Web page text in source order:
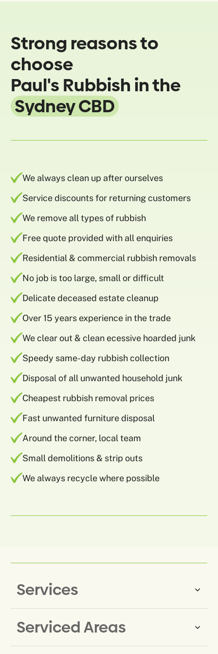
Strong reasons to
choose
Paul's Rubbish in the
Sydney CBD
We always clean up after ourselves
Service discounts for returning customers
We remove all types of rubbish
Free quote provided with all enquiries
Residential & commercial rubbish removals
No job is too large, small or difficult
Delicate deceased estate cleanup
Over 15 years experience in the trade
We clear out & clean ecessive hoarded junk
Speedy same-day rubbish collection
Disposal of all unwanted household junk
Cheapest rubbish removal prices
Fast unwanted furniture disposal
Around the corner, local team
Small demolitions & strip outs
We always recycle where possible
Services
Same-Day Rubbish Removal
Household Rubbish Removal
Serviced Areas